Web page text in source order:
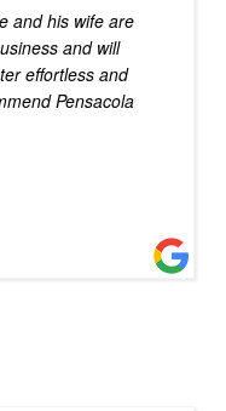
and his wife are
and will
effortless and
Pensacola